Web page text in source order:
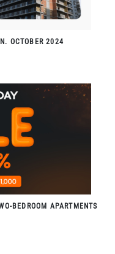
OCTOBER 2024
BEDROOM APARTMENTS